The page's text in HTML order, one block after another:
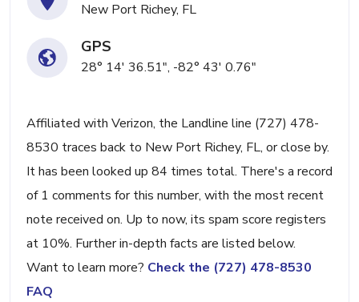
New Port Richey, FL
GPS
28° 14' 36.51", -82° 43' 0.76"
Affiliated with Verizon, the Landline line (727) 478-
8530 traces back to New Port Richey, FL, or close by.
It has been looked up 84 times total. There's a record
of 1 comments for this number, with the most recent
note received on. Up to now, its spam score registers
at 10%. Further in-depth facts are listed below.
Want to learn more? Check the (727) 478-8530
FAQ